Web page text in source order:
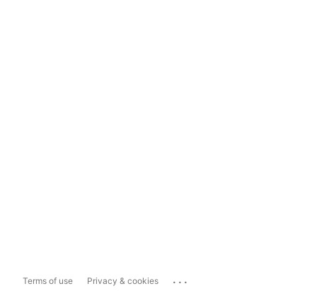
Terms of use Privacy & cookies ...